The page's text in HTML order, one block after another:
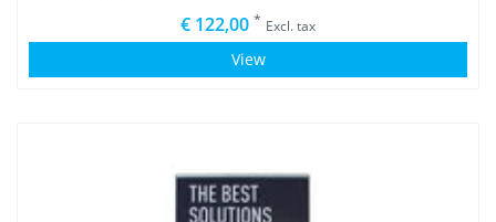
€ 122,00 * Excl. tax
View